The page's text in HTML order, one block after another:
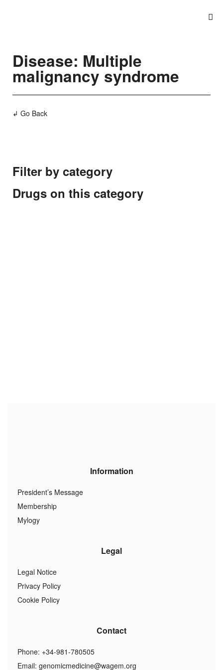
Disease: Multiple
malignancy syndrome
↲ Go Back
Filter by category
Drugs on this category
Information
President’s Message
Membership
Mylogy
Legal
Legal Notice
Privacy Policy
Cookie Policy
Contact
Phone: +34-981-780505
Email: genomicmedicine@wagem.org